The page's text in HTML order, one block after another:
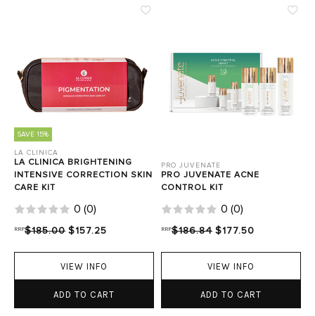
SAVE 15%
LA CLINICA
LA CLINICA BRIGHTENING
INTENSIVE CORRECTION SKIN
CARE KIT
0 (0)
RRP$185.00 $157.25
VIEW INFO
ADD TO CART
PRO JUVENATE
PRO JUVENATE ACNE
CONTROL KIT
0 (0)
RRP$186.84 $177.50
VIEW INFO
ADD TO CART